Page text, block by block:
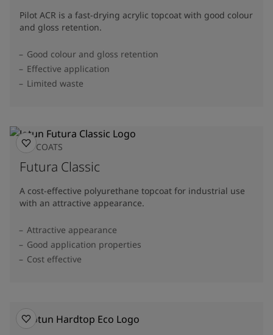
Pilot ACR is a fast-drying acrylic topcoat with good colour
and gloss retention.
Good colour and gloss retention
Effective application
Limited waste
TOPCOATS
Futura Classic
A cost-effective polyurethane topcoat for industrial use
with an attractive appearance.
Attractive appearance
Good application properties
Cost effective